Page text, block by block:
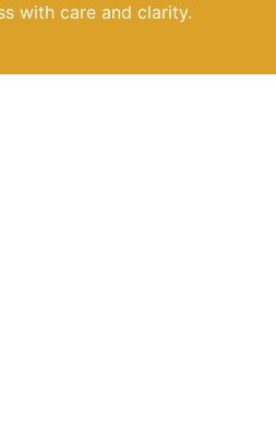
with care and clarity.